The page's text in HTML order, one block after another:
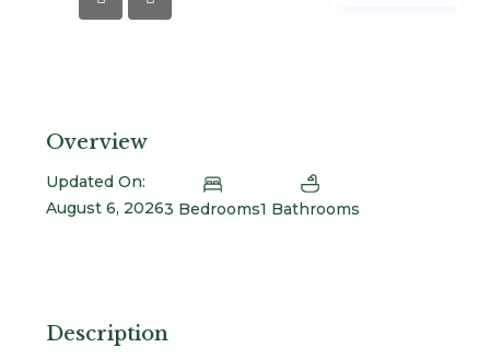
Overview
Updated On:
August 6, 20263 Bedrooms1 Bathrooms
Description